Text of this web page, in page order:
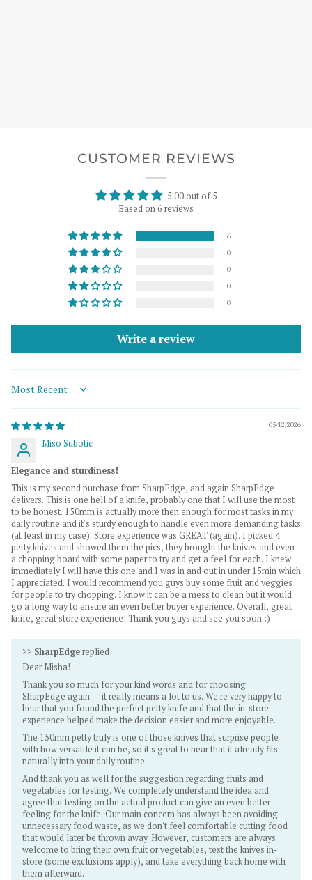
CUSTOMER REVIEWS
5.00 out of 5
Based on 6 reviews
6
0
0
0
0
Write a review
Sort by
05/12/2026
Miso Subotic
Elegance and sturdiness!
This is my second purchase from SharpEdge, and again SharpEdge
delivers. This is one hell of a knife, probably one that I will use the most
to be honest. 150mm is actually more then enough for most tasks in my
daily routine and it's sturdy enough to handle even more demanding tasks
(at least in my case). Store experience was GREAT (again). I picked 4
petty knives and showed them the pics, they brought the knives and even
a chopping board with some paper to try and get a feel for each. I knew
immediately I will have this one and I was in and out in under 15min which
I appreciated. I would recommend you guys buy some fruit and veggies
for people to try chopping. I know it can be a mess to clean but it would
go a long way to ensure an even better buyer experience. Overall, great
knife, great store experience! Thank you guys and see you soon :)
>> SharpEdgereplied:
Dear Misha!
Thank you so much for your kind words and for choosing
SharpEdge again — it really means a lot to us. We're very happy to
hear that you found the perfect petty knife and that the in-store
experience helped make the decision easier and more enjoyable.
The 150mm petty truly is one of those knives that surprise people
with how versatile it can be, so it's great to hear that it already fits
naturally into your daily routine.
And thank you as well for the suggestion regarding fruits and
vegetables for testing. We completely understand the idea and
agree that testing on the actual product can give an even better
feeling for the knife. Our main concern has always been avoiding
unnecessary food waste, as we don't feel comfortable cutting food
that would later be thrown away. However, customers are always
welcome to bring their own fruit or vegetables, test the knives in-
store (some exclusions apply), and take everything back home with
them afterward.